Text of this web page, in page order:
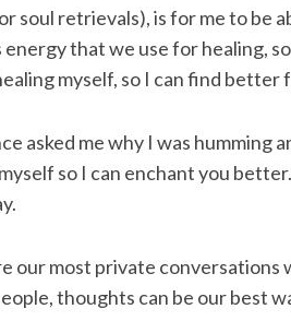
soul retrievals), is for me to be
that we use for healing,
myself, so I can find better
asked me why I was humming
so I can enchant you
our most private
thoughts can be our best